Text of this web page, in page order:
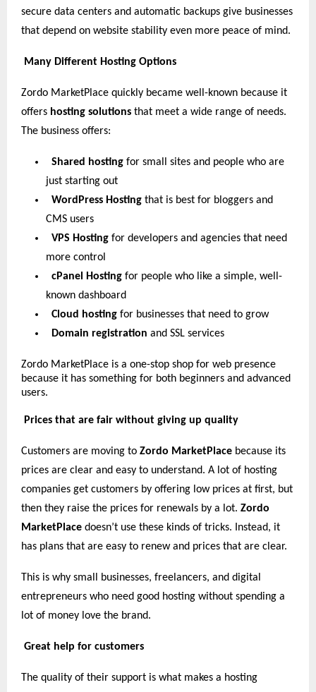
secure data centers and automatic backups give businesses
that depend on website stability even more peace of mind.
Many Different Hosting Options
Zordo MarketPlace quickly became well-known because it
offers hosting solutions that meet a wide range of needs.
The business offers:
Shared hosting for small sites and people who are
just starting out
WordPress Hosting that is best for bloggers and
CMS users
VPS Hosting for developers and agencies that need
more control
cPanel Hosting for people who like a simple, well-
known dashboard
Cloud hosting for businesses that need to grow
Domain registration and SSL services
Zordo MarketPlace is a one-stop shop for web presence
because it has something for both beginners and advanced
users.
Prices that are fair without giving up quality
Customers are moving to Zordo MarketPlace because its
prices are clear and easy to understand. A lot of hosting
companies get customers by offering low prices at first, but
then they raise the prices for renewals by a lot. Zordo
MarketPlace doesn’t use these kinds of tricks. Instead, it
has plans that are easy to renew and prices that are clear.
This is why small businesses, freelancers, and digital
entrepreneurs who need good hosting without spending a
lot of money love the brand.
Great help for customers
The quality of their support is what makes a hosting